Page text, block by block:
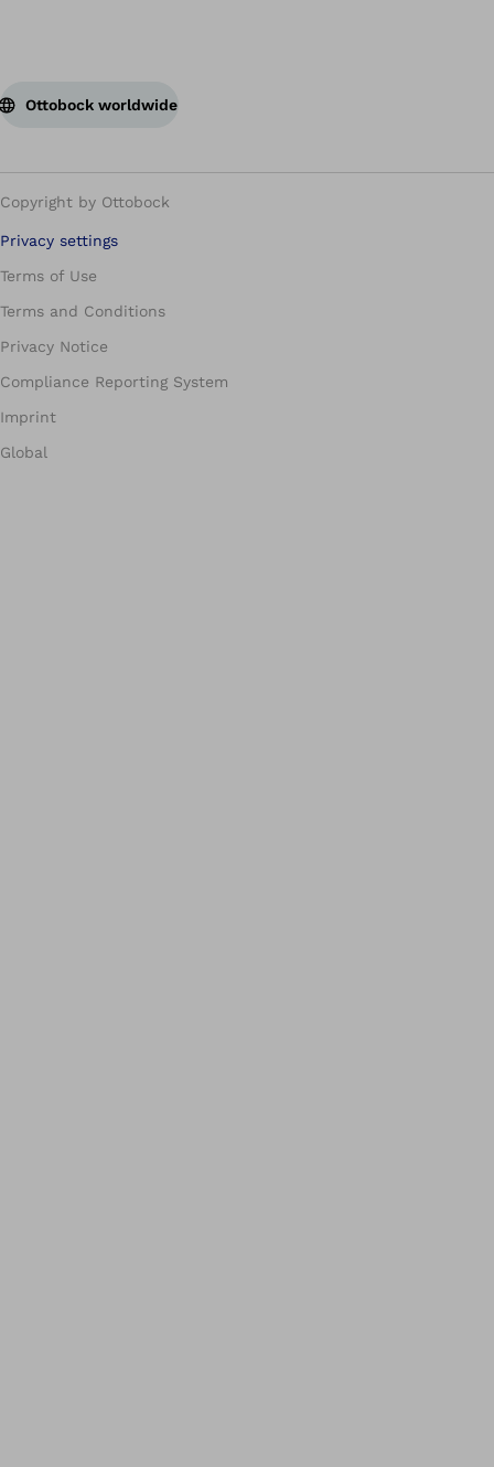
Ottobock worldwide
Copyright by Ottobock
Privacy settings
Terms of Use
Terms and Conditions
Privacy Notice
Compliance Reporting System
Imprint
Global